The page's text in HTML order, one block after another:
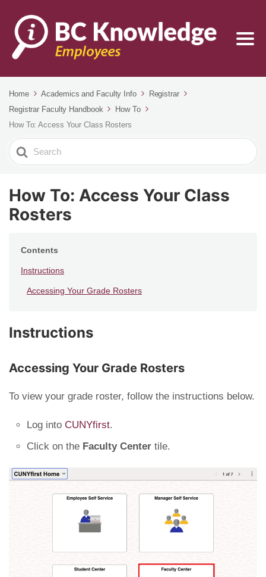
Home Academics and Faculty Info
Registrar
Registrar Faculty Handbook
How To
How To: Access Your Class Rosters
Search
For
How To: Access Your Class
Rosters
Contents
Instructions
Accessing Your Grade Rosters
Instructions
Accessing Your Grade Rosters
To view your grade roster, follow the instructions below.
Log into CUNYfirst.
Click on the Faculty Center tile.